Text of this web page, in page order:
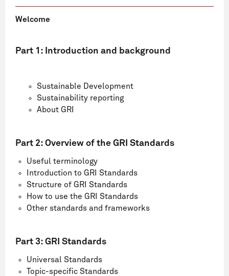
Welcome
Part 1: Introduction and background
Sustainable Development
Sustainability reporting
About GRI
Part 2: Overview of the GRI Standards
Useful terminology
Introduction to GRI Standards
Structure of GRI Standards
How to use the GRI Standards
Other standards and frameworks
Part 3: GRI Standards
Universal Standards
Topic-specific Standards